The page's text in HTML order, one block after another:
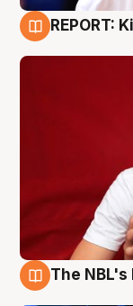
REPORT:
The